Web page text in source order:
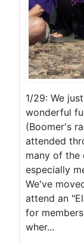
1/29: We
wonderful
(Boomer's
attended
many of the
especially
We've
attend an
for
wher...